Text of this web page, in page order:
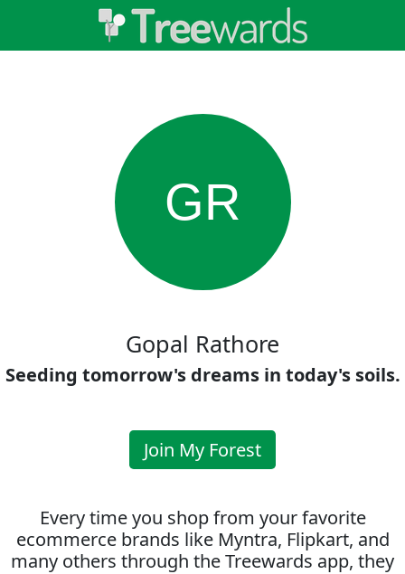
GR
Gopal Rathore
Seeding tomorrow's dreams in today's soils.
Join My Forest
Every time you shop from your favorite
ecommerce brands like Myntra, Flipkart, and
many others through the Treewards app, they